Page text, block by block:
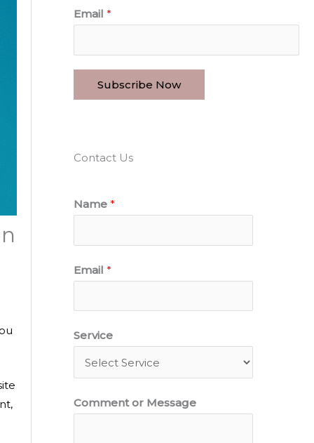
Email *
Subscribe Now
Contact Us
Name *
Email *
E
m
l
Service
Comment or Message